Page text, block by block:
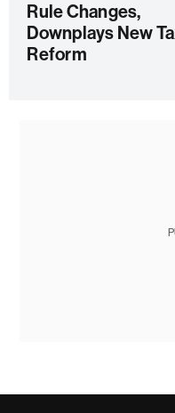
Rule Changes,
Downplays New
Reform